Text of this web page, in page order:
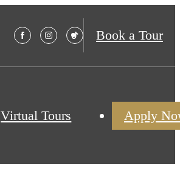
Book a Tour
Virtual Tours Apply